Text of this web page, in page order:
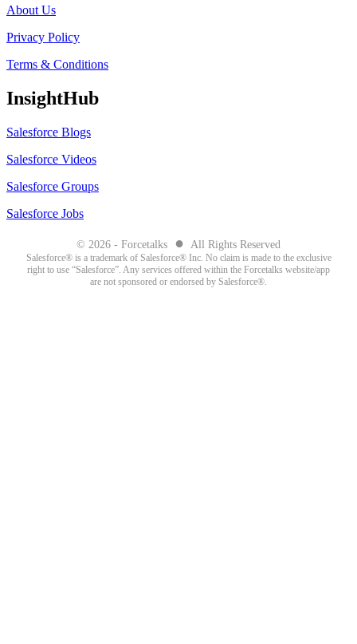
About Us
Privacy Policy
Terms & Conditions
InsightHub
Salesforce Blogs
Salesforce Videos
Salesforce Groups
Salesforce Jobs
© 2026 - Forcetalks ● All Rights Reserved
Salesforce® is a trademark of Salesforce® Inc. No claim is made to the exclusive
right to use “Salesforce”. Any services offered within the Forcetalks website/app
are not sponsored or endorsed by Salesforce®.